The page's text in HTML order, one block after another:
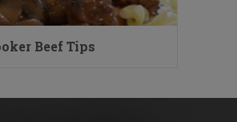
Beef Tips